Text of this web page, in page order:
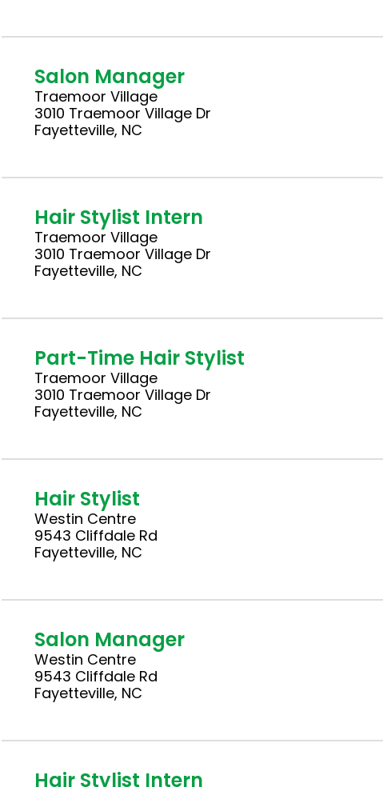
Salon Manager
Traemoor Village
3010 Traemoor Village Dr
Fayetteville, NC
Hair Stylist Intern
Traemoor Village
3010 Traemoor Village Dr
Fayetteville, NC
Part-Time Hair Stylist
Traemoor Village
3010 Traemoor Village Dr
Fayetteville, NC
Hair Stylist
Westin Centre
9543 Cliffdale Rd
Fayetteville, NC
Salon Manager
Westin Centre
9543 Cliffdale Rd
Fayetteville, NC
Hair Stylist Intern